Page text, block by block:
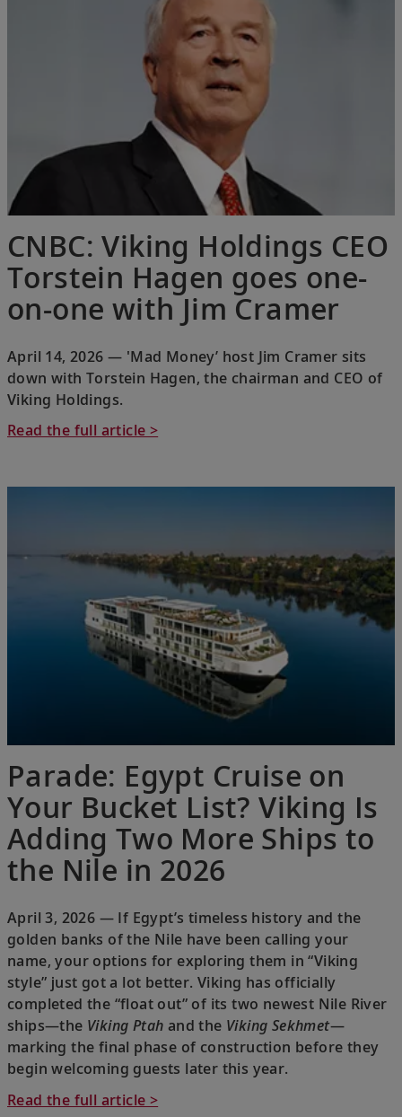
CNBC: Viking Holdings CEO
Torstein Hagen goes one-
on-one with Jim Cramer
April 14, 2026 — 'Mad Money’ host Jim Cramer sits
down with Torstein Hagen, the chairman and CEO of
Viking Holdings.
Read the full article >
Parade: Egypt Cruise on
Your Bucket List? Viking Is
Adding Two More Ships to
the Nile in 2026
April 3, 2026 — If Egypt’s timeless history and the
golden banks of the Nile have been calling your
name, your options for exploring them in “Viking
style” just got a lot better. Viking has officially
completed the “float out” of its two newest Nile River
ships—the Viking Ptah and the Viking Sekhmet—
marking the final phase of construction before they
begin welcoming guests later this year.
Read the full article >